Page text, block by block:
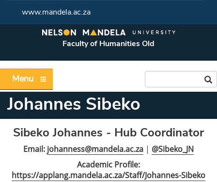
www.mandela.ac.za
Faculty of Humanities Old
Menu
Johannes Sibeko
Sibeko Johannes - Hub Coordinator
Email: johanness@mandela.ac.za | @Sibeko_JN
Academic Profile:
https://applang.mandela.ac.za/Staff/Johannes-Sibeko